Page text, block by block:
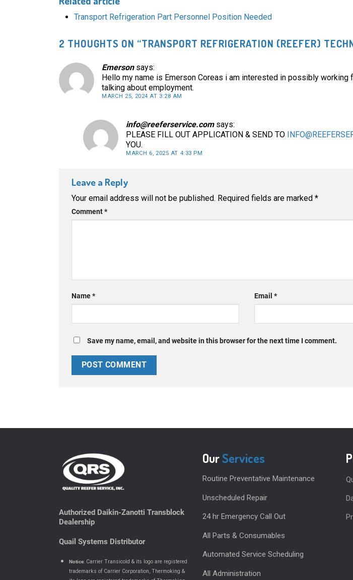
Transport Refrigeration Part Personnel Position Needed
2 THOUGHTS ON “TRANSPORT REFRIGERATION (REEFER)
Emerson says:
Hello my name is Emerson Coreas i am interested in possibly
talking about employment.
MARCH 25, 2024 AT 3:28 AM
info@reeferservice.com says:
PLEASE FILL OUT APPLICATION & SEND TO
YOU.
MARCH 6, 2025 AT 4:33 PM
Leave a Reply
Your email address will not be published. Required fields are marked *
Comment*
Name* Email*
Save my name, email, and website in this browser for the next time I comment.
Authorized Daikin-Zanotti Transblock
Dealership
Quail Systems Distributor
Notice: Carrier Transicold & its logo are registered
trademarks of Carrier Corporation, Thermoking &
OurServices
Routine Preventative Maintenance
Unscheduled Repair
24 hr Emergency Call Out
All Parts & Consumables
Automated Service Scheduling
All Administration